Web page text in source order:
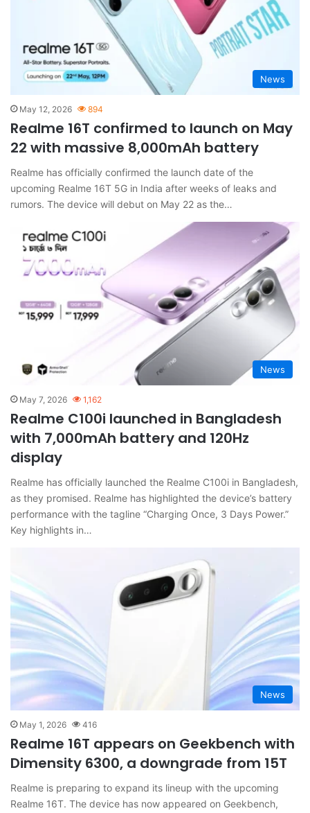
News
May 12, 2026 894
Realme 16T confirmed to launch on May
22 with massive 8,000mAh battery
Realme has officially confirmed the launch date of the
upcoming Realme 16T 5G in India after weeks of leaks and
rumors. The device will debut on May 22 as the…
News
May 7, 2026 1,162
Realme C100i launched in Bangladesh
with 7,000mAh battery and 120Hz
display
Realme has officially launched the Realme C100i in Bangladesh,
as they promised. Realme has highlighted the device’s battery
performance with the tagline “Charging Once, 3 Days Power.”
Key highlights in…
News
May 1, 2026 416
Realme 16T appears on Geekbench with
Dimensity 6300, a downgrade from 15T
Realme is preparing to expand its lineup with the upcoming
Realme 16T. The device has now appeared on Geekbench,